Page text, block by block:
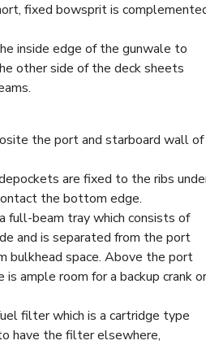
fixed bowsprit is
inside edge of the gunwale to
other side of the deck sheets
the port and starboard wall of
are fixed to the ribs
the bottom edge.
full-beam tray which consists of
and is separated from the port
bulkhead space. Above the port
ample room for a backup crank or
filter which is a cartridge type
have the filter elsewhere,